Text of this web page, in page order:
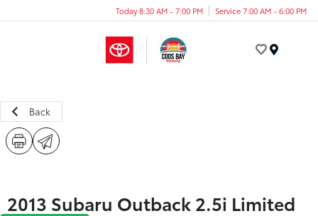
Today 8:30 AM - 7:00 PM Service 7:00 AM - 6:00 PM
Back
2013 Subaru Outback 2.5i Limited